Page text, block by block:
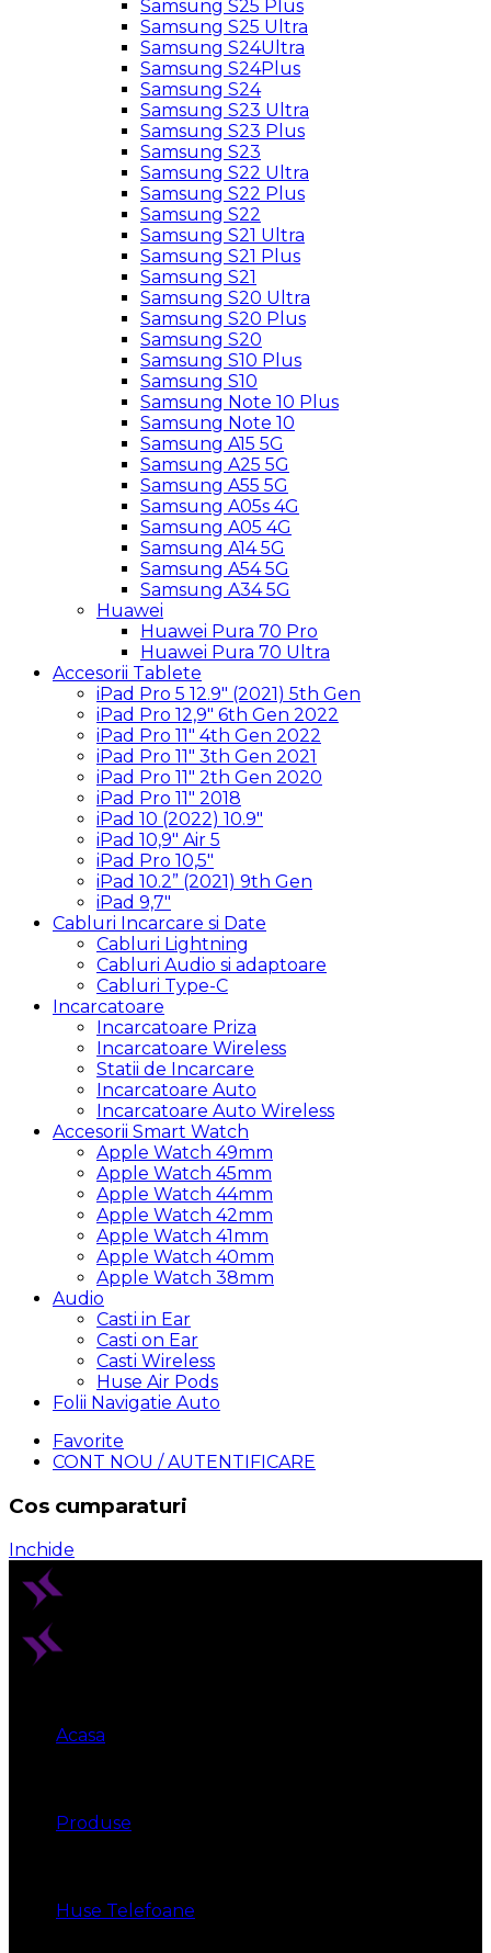
Samsung S25 Plus
Samsung S25 Ultra
Samsung S24Ultra
Samsung S24Plus
Samsung S24
Samsung S23 Ultra
Samsung S23 Plus
Samsung S23
Samsung S22 Ultra
Samsung S22 Plus
Samsung S22
Samsung S21 Ultra
Samsung S21 Plus
Samsung S21
Samsung S20 Ultra
Samsung S20 Plus
Samsung S20
Samsung S10 Plus
Samsung S10
Samsung Note 10 Plus
Samsung Note 10
Samsung A15 5G
Samsung A25 5G
Samsung A55 5G
Samsung A05s 4G
Samsung A05 4G
Samsung A14 5G
Samsung A54 5G
Samsung A34 5G
Huawei
Huawei Pura 70 Pro
Huawei Pura 70 Ultra
Accesorii Tablete
iPad Pro 5 12.9″ (2021) 5th Gen
iPad Pro 12,9″ 6th Gen 2022
iPad Pro 11″ 4th Gen 2022
iPad Pro 11″ 3th Gen 2021
iPad Pro 11″ 2th Gen 2020
iPad Pro 11″ 2018
iPad 10 (2022) 10.9″
iPad 10,9″ Air 5
iPad Pro 10,5″
iPad 10.2” (2021) 9th Gen
iPad 9,7″
Cabluri Incarcare si Date
Cabluri Lightning
Cabluri Audio si adaptoare
Cabluri Type-C
Incarcatoare
Incarcatoare Priza
Incarcatoare Wireless
Statii de Incarcare
Incarcatoare Auto
Incarcatoare Auto Wireless
Accesorii Smart Watch
Apple Watch 49mm
Apple Watch 45mm
Apple Watch 44mm
Apple Watch 42mm
Apple Watch 41mm
Apple Watch 40mm
Apple Watch 38mm
Audio
Casti in Ear
Casti on Ear
Casti Wireless
Huse Air Pods
Folii Navigatie Auto
Favorite
CONT NOU / AUTENTIFICARE
Cos cumparaturi
Inchide
Acasa
Produse
Huse Telefoane